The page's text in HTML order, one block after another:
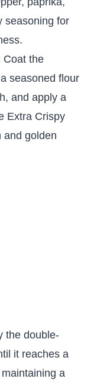
seasoning for
Coat the
seasoned flour
and apply a
Extra Crispy
and golden
the double-
it reaches a
a